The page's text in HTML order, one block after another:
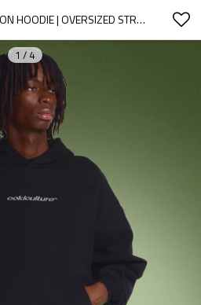
CUSTOM 100% COTTON HOODIE | OVERSIZED STREETWEAR BLACK HOODIE | STREETWEAR HOODIE MANUFACTURER
1 / 4